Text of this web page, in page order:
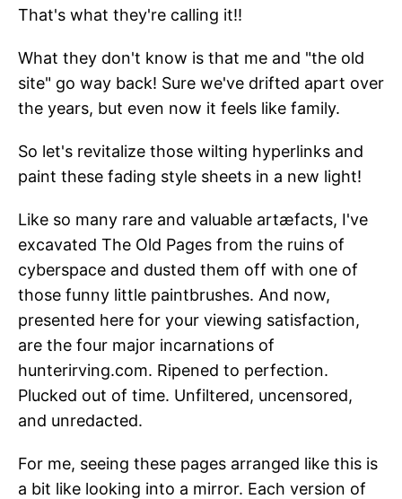
That's what they're calling it!!
What they don't know is that me and "the old
site" go way back! Sure we've drifted apart over
the years, but even now it feels like family.
So let's revitalize those wilting hyperlinks and
paint these fading style sheets in a new light!
Like so many rare and valuable artæfacts, I've
excavated The Old Pages from the ruins of
cyberspace and dusted them off with one of
those funny little paintbrushes. And now,
presented here for your viewing satisfaction,
are the four major incarnations of
hunterirving.com. Ripened to perfection.
Plucked out of time. Unfiltered, uncensored,
and unredacted.
For me, seeing these pages arranged like this is
a bit like looking into a mirror. Each version of